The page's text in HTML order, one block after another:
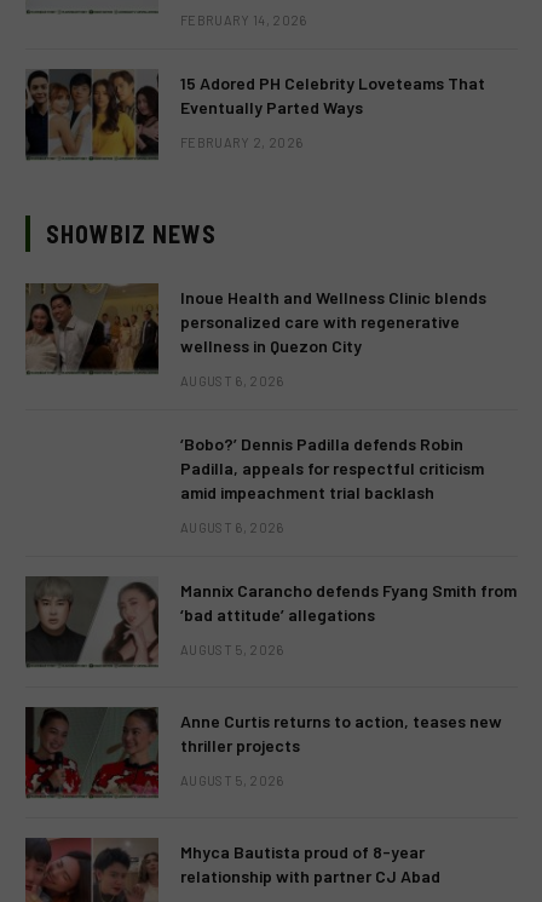
FEBRUARY 14, 2026
15 Adored PH Celebrity Loveteams That
Eventually Parted Ways
FEBRUARY 2, 2026
SHOWBIZ NEWS
Inoue Health and Wellness Clinic blends
personalized care with regenerative
wellness in Quezon City
AUGUST 6, 2026
‘Bobo?’ Dennis Padilla defends Robin
Padilla, appeals for respectful criticism
amid impeachment trial backlash
AUGUST 6, 2026
Mannix Carancho defends Fyang Smith from
‘bad attitude’ allegations
AUGUST 5, 2026
Anne Curtis returns to action, teases new
thriller projects
AUGUST 5, 2026
Mhyca Bautista proud of 8-year
relationship with partner CJ Abad